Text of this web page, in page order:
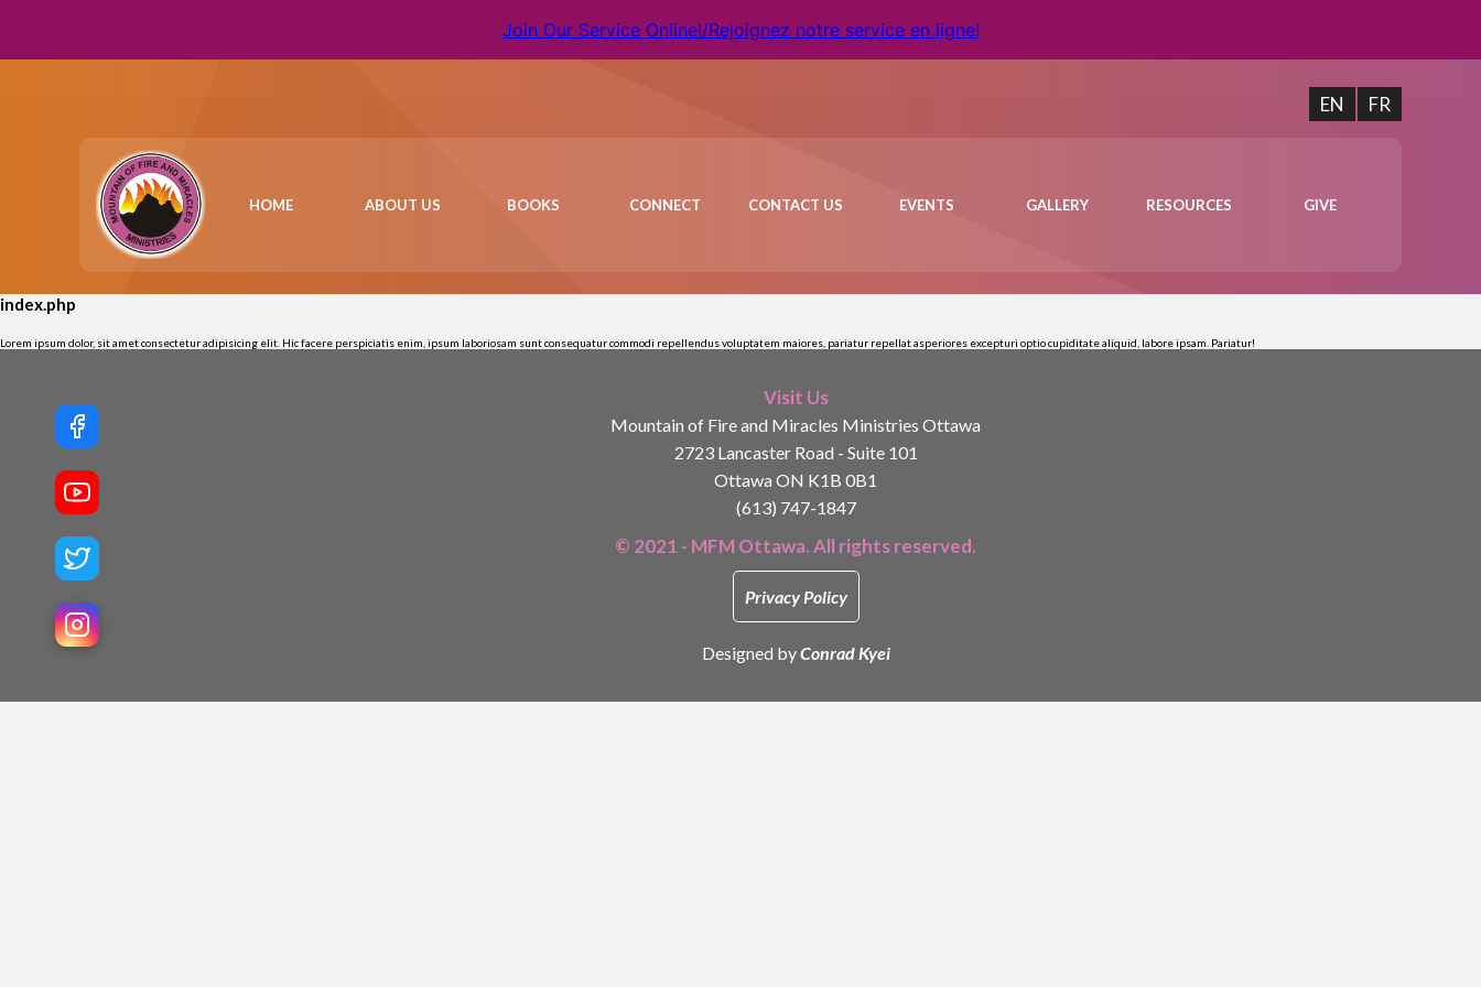
Join Our Service Online!/Rejoignez notre service en ligne!
EN FR
HOME ABOUT US BOOKS CONNECT CONTACT US EVENTS GALLERY RESOURCES GIVE
index.php
Lorem ipsum dolor, sit amet consectetur adipisicing elit. Hic facere perspiciatis enim, ipsum laboriosam sunt consequatur commodi repellendus voluptatem maiores, pariatur repellat asperiores excepturi optio cupiditate aliquid, labore ipsam. Pariatur!
Visit Us
Mountain of Fire and Miracles Ministries Ottawa
2723 Lancaster Road - Suite 101
Ottawa ON K1B 0B1
(613) 747-1847
© 2021 - MFM Ottawa. All rights reserved.
Privacy Policy
Designed byConrad Kyei